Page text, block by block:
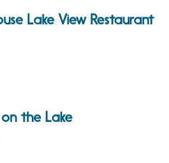
Lake View Restaurant
on the Lake